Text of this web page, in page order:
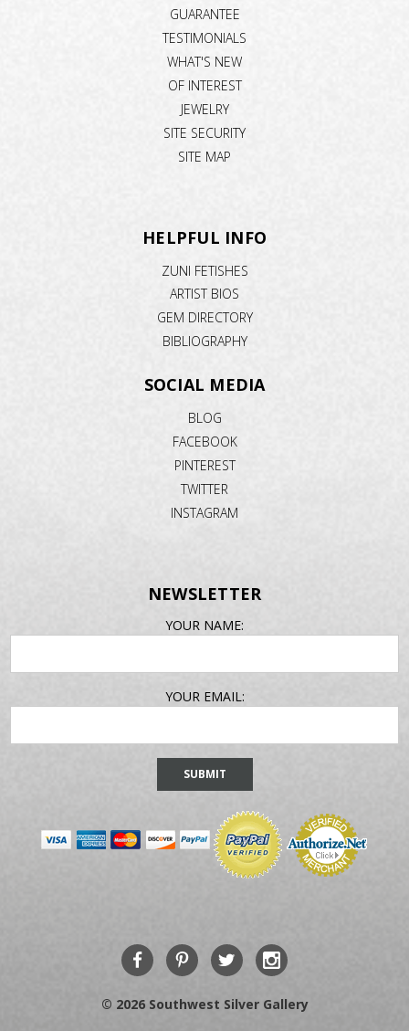
GUARANTEE
TESTIMONIALS
WHAT'S NEW
OF INTEREST
JEWELRY
SITE SECURITY
SITE MAP
HELPFUL INFO
ZUNI FETISHES
ARTIST BIOS
GEM DIRECTORY
BIBLIOGRAPHY
SOCIAL MEDIA
BLOG
FACEBOOK
PINTEREST
TWITTER
INSTAGRAM
NEWSLETTER
YOUR NAME:
YOUR EMAIL:
© 2026 Southwest Silver Gallery